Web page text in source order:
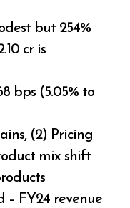
but 254%
cr is
bps (5.05% to
(2) Pricing
mix shift
– FY24 revenue